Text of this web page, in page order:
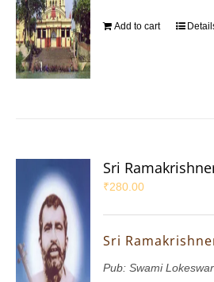
Add to cart
Sri
₹280.00
Sri
Pub: Swami